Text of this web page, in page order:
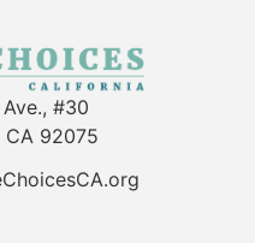
#30
CA 92075